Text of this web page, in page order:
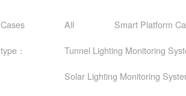
Cases
type：
All Smart Platform
Tunnel Lighting Monitoring
Solar Lighting Monitoring